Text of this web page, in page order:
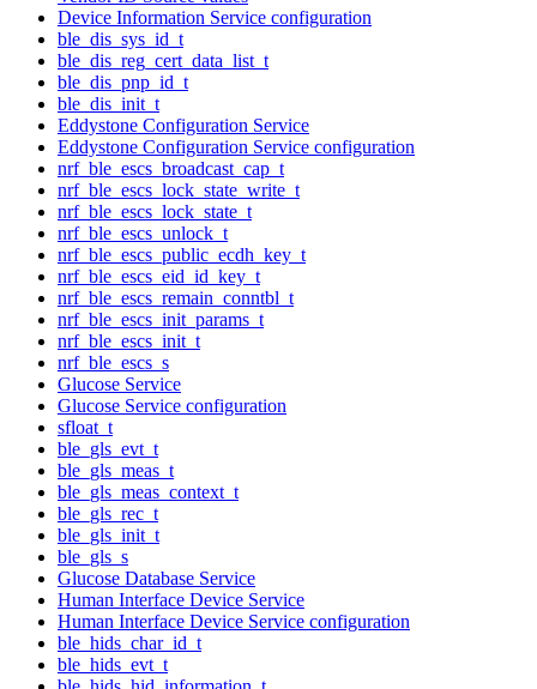
Device Information Service configuration
ble_dis_sys_id_t
ble_dis_reg_cert_data_list_t
ble_dis_pnp_id_t
ble_dis_init_t
Eddystone Configuration Service
Eddystone Configuration Service configuration
nrf_ble_escs_broadcast_cap_t
nrf_ble_escs_lock_state_write_t
nrf_ble_escs_lock_state_t
nrf_ble_escs_unlock_t
nrf_ble_escs_public_ecdh_key_t
nrf_ble_escs_eid_id_key_t
nrf_ble_escs_remain_conntbl_t
nrf_ble_escs_init_params_t
nrf_ble_escs_init_t
nrf_ble_escs_s
Glucose Service
Glucose Service configuration
sfloat_t
ble_gls_evt_t
ble_gls_meas_t
ble_gls_meas_context_t
ble_gls_rec_t
ble_gls_init_t
ble_gls_s
Glucose Database Service
Human Interface Device Service
Human Interface Device Service configuration
ble_hids_char_id_t
ble_hids_evt_t